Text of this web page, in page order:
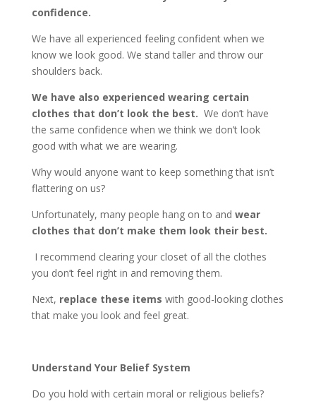
confidence.
We have all experienced feeling confident when we
know we look good. We stand taller and throw our
shoulders back.
We have also experienced wearing certain
clothes that don’t look the best. We don’t have
the same confidence when we think we don’t look
good with what we are wearing.
Why would anyone want to keep something that isn’t
flattering on us?
Unfortunately, many people hang on to and wear
clothes that don’t make them look their best.
I recommend clearing your closet of all the clothes
you don’t feel right in and removing them.
Next, replace these items with good-looking clothes
that make you look and feel great.
Understand Your Belief System
Do you hold with certain moral or religious beliefs?